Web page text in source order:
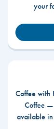
your
Coffee with
Coffee —
available